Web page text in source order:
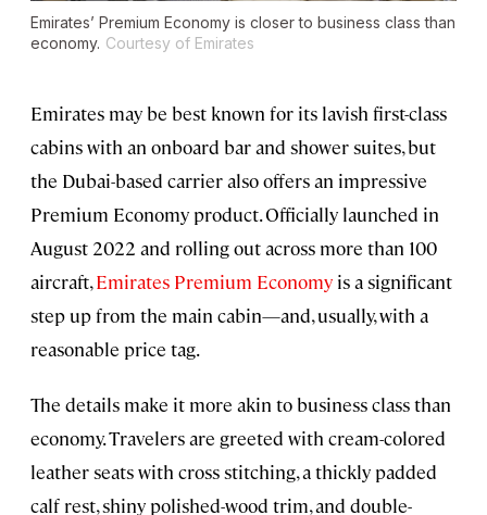
Emirates’ Premium Economy is closer to business class than
economy. Courtesy of Emirates
Emirates may be best known for its lavish first-class
cabins with an onboard bar and shower suites, but
the Dubai-based carrier also offers an impressive
Premium Economy product. Officially launched in
August 2022 and rolling out across more than 100
aircraft,Emirates Premium Economy is a significant
step up from the main cabin—and, usually, with a
reasonable price tag.
The details make it more akin to business class than
economy. Travelers are greeted with cream-colored
leather seats with cross stitching, a thickly padded
calf rest, shiny polished-wood trim, and double-